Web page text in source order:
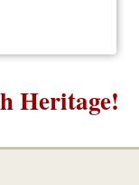
Heritage!